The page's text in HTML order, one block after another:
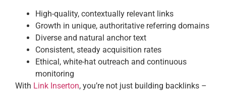
High-quality, contextually relevant links
Growth in unique, authoritative referring domains
Diverse and natural anchor text
Consistent, steady acquisition rates
Ethical, white-hat outreach and continuous
monitoring
With Link Inserton, you’re not just building backlinks –